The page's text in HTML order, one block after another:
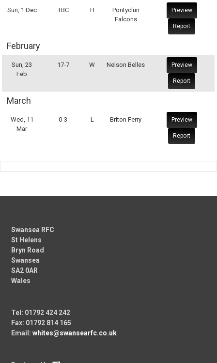
Sun, 1 Dec TBC H
Pontyclun
Falcons
Preview
Report
February
Sun, 23
Feb
17-7 W Nelson Belles Preview
Report
March
Wed, 11
Mar
0-3 L Briton Ferry Preview
Report
Swansea RFC
St Helens
Bryn Road
Swansea
SA2 0AR
Wales
Tel: 01792 424 242
Fax: 01792 814 165
Email:whites@swansearfc.co.uk